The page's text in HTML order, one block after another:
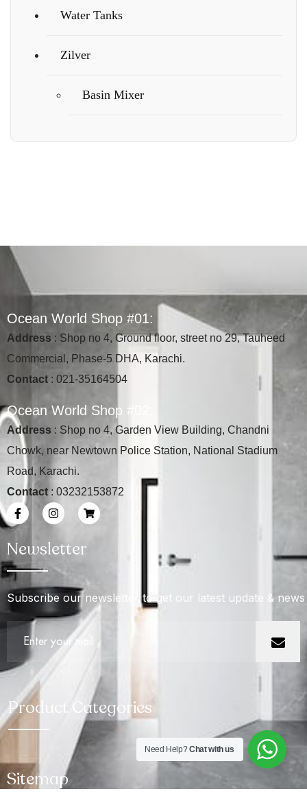
Water Tanks
Zilver
Basin Mixer
Ocean Wor d Shop #01:
Address : Shop no 4, Ground floor, street no 29, Tauheed
Commercial, Phase-5 DHA, Karachi.
Contact : 021-35164504
Ocean Wor d Shop #
Address : Shop no 4, Garden View Building, Chandni
Chowk, near Newtown Police Station, National Stadium
Road, Karachi.
Contact : 03232153872
Newsletter
Subscribe our newsletter to get our latest update & news
Product Categories
Sitemap
Need Help?Chat with us